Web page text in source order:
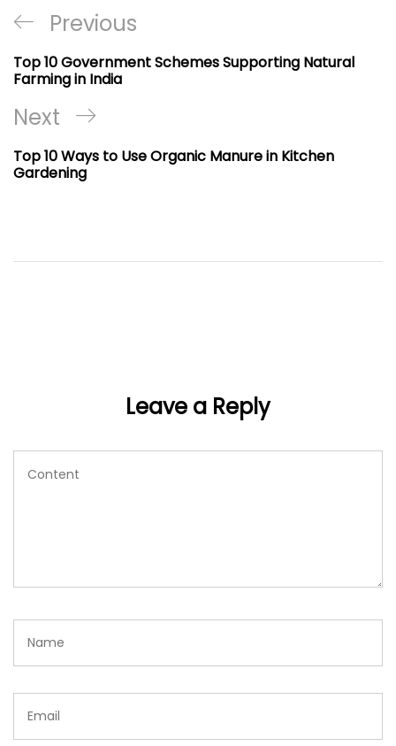
Post
navigation
Previous
Post
Previous
Top 10 Government Schemes Supporting Natural
Farming in India
Next
Post
Next
Top 10 Ways to Use Organic Manure in Kitchen
Gardening
Leave a Reply